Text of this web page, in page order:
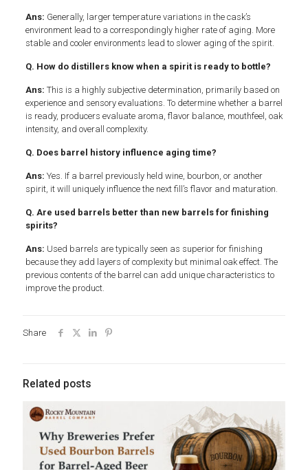
Ans: Generally, larger temperature variations in the cask’s
environment lead to a correspondingly higher rate of aging. More
stable and cooler environments lead to slower aging of the spirit.
Q. How do distillers know when a spirit is ready to bottle?
Ans: This is a highly subjective determination, primarily based on
experience and sensory evaluations. To determine whether a barrel
is ready, producers evaluate aroma, flavor balance, mouthfeel, oak
intensity, and overall complexity.
Q. Does barrel history influence aging time?
Ans: Yes. If a barrel previously held wine, bourbon, or another
spirit, it will uniquely influence the next fill’s flavor and maturation.
Q. Are used barrels better than new barrels for finishing
spirits?
Ans: Used barrels are typically seen as superior for finishing
because they add layers of complexity but minimal oak effect. The
previous contents of the barrel can add unique characteristics to
improve the product.
Share
Related posts